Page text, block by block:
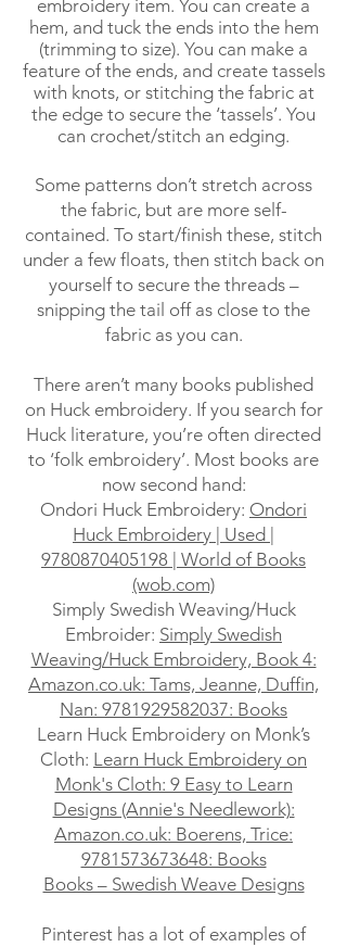
embroidery item. You can create a
hem, and tuck the ends into the hem
(trimming to size). You can make a
feature of the ends, and create tassels
with knots, or stitching the fabric at
the edge to secure the ‘tassels’. You
can crochet/stitch an edging.
Some patterns don’t stretch across
the fabric, but are more self-
contained. To start/finish these, stitch
under a few floats, then stitch back on
yourself to secure the threads –
snipping the tail off as close to the
fabric as you can.
There aren’t many books published
on Huck embroidery. If you search for
Huck literature, you’re often directed
to ‘folk embroidery’. Most books are
now second hand:
Ondori Huck Embroidery: Ondori
Huck Embroidery | Used |
9780870405198 | World of Books
(wob.com)
Simply Swedish Weaving/Huck
Embroider: Simply Swedish
Weaving/Huck Embroidery, Book 4:
Amazon.co.uk: Tams, Jeanne, Duffin,
Nan: 9781929582037: Books
Learn Huck Embroidery on Monk’s
Cloth: Learn Huck Embroidery on
Monk's Cloth: 9 Easy to Learn
Designs (Annie's Needlework):
Amazon.co.uk: Boerens, Trice:
9781573673648: Books
Books – Swedish Weave Designs
Pinterest has a lot of examples of